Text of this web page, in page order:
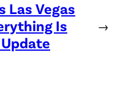
Las Vegas
Is
→